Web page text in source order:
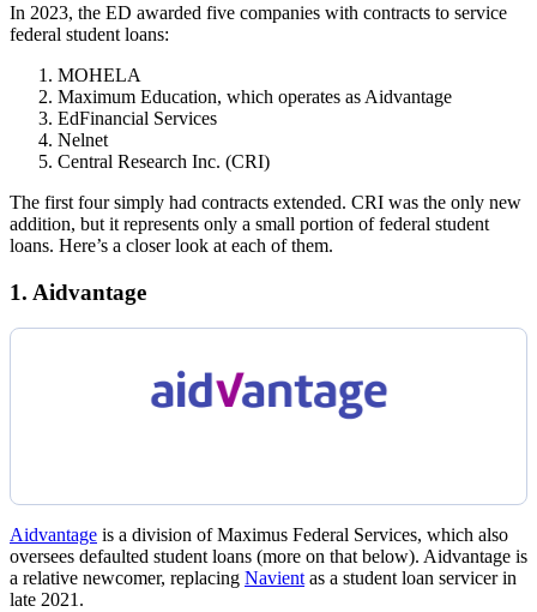
In 2023, the ED awarded five companies with contracts to service
federal student loans:
MOHELA
Maximum Education, which operates as Aidvantage
EdFinancial Services
Nelnet
Central Research Inc. (CRI)
The first four simply had contracts extended. CRI was the only new
addition, but it represents only a small portion of federal student
loans. Here’s a closer look at each of them.
1. Aidvantage
Aidvantage is a division of Maximus Federal Services, which also
oversees defaulted student loans (more on that below). Aidvantage is
a relative newcomer, replacing Navient as a student loan servicer in
late 2021.